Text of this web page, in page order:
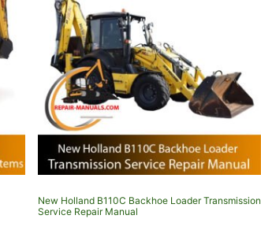
New Holland B110C Backhoe Loader Transmission
Service Repair Manual